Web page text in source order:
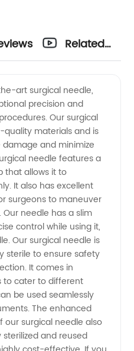
Related
art surgical needle,
precision and
Our surgical
materials and is
and minimize
needle features a
that allows it to
It also has excellent
surgeons to maneuver
needle has a slim
control while using it,
Our surgical needle is
sterile to ensure safety
It comes in
to cater to different
be used seamlessly
The enhanced
surgical needle also
and reused